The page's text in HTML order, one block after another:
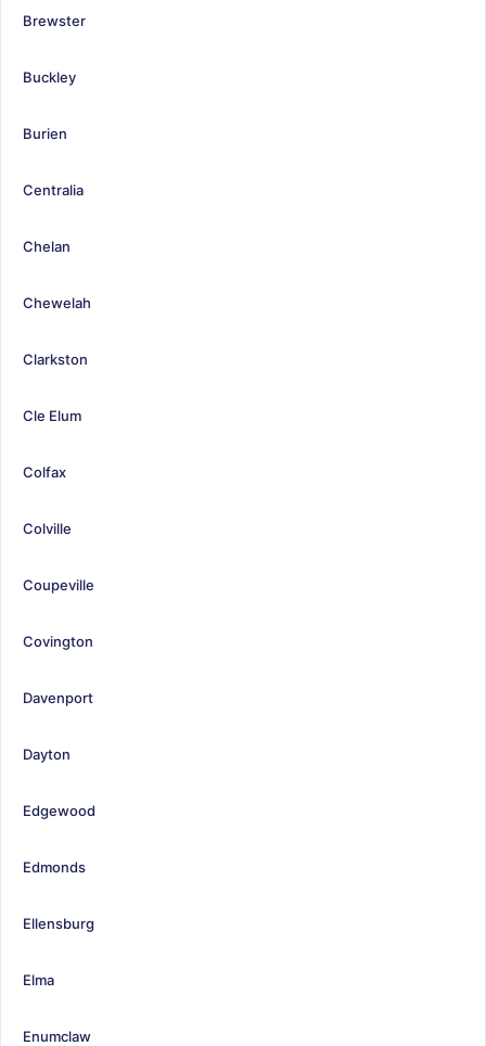
Brewster
Buckley
Burien
Centralia
Chelan
Chewelah
Clarkston
Cle Elum
Colfax
Colville
Coupeville
Covington
Davenport
Dayton
Edgewood
Edmonds
Ellensburg
Elma
Enumclaw